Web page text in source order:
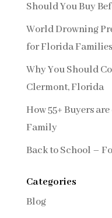
Should You Buy
World Drowning
for Florida Families
Why You Should
Clermont, Florida
How 55+ Buyers
Family
Back to School –
Categories
Blog